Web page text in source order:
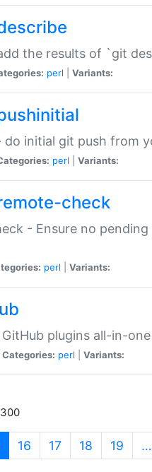
the results of `git
perl Variants:
do initial git push from
perl Variants:
check
- Ensure no
perl Variants:
plugins all-in-one
Categories: perl Variants:
(current)
16 17 18 19 …